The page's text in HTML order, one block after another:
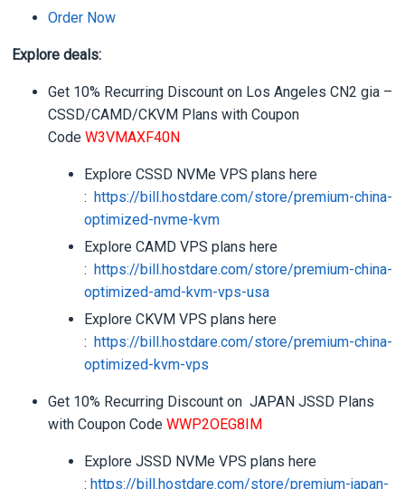
Order Now
Explore deals:
Get 10% Recurring Discount on Los Angeles CN2 gia –
CSSD/CAMD/CKVM Plans with Coupon
CodeW3VMAXF40N
Explore CSSD NVMe VPS plans here
:https://bill.hostdare.com/store/premium-china-
optimized-nvme-kvm
Explore CAMD VPS plans here
:https://bill.hostdare.com/store/premium-china-
optimized-amd-kvm-vps-usa
Explore CKVM VPS plans here
: https://bill.hostdare.com/store/premium-china-
optimized-kvm-vps
Get 10% Recurring Discount on JAPAN JSSD Plans
with Coupon CodeWWP2OEG8IM
Explore JSSD NVMe VPS plans here
:https://bill.hostdare.com/store/premium-japan-